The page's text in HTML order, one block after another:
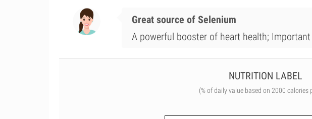
Great source of Selenium
A powerful booster of heart health;
NUTRITION LABEL
(% of daily value based on 2000 calories